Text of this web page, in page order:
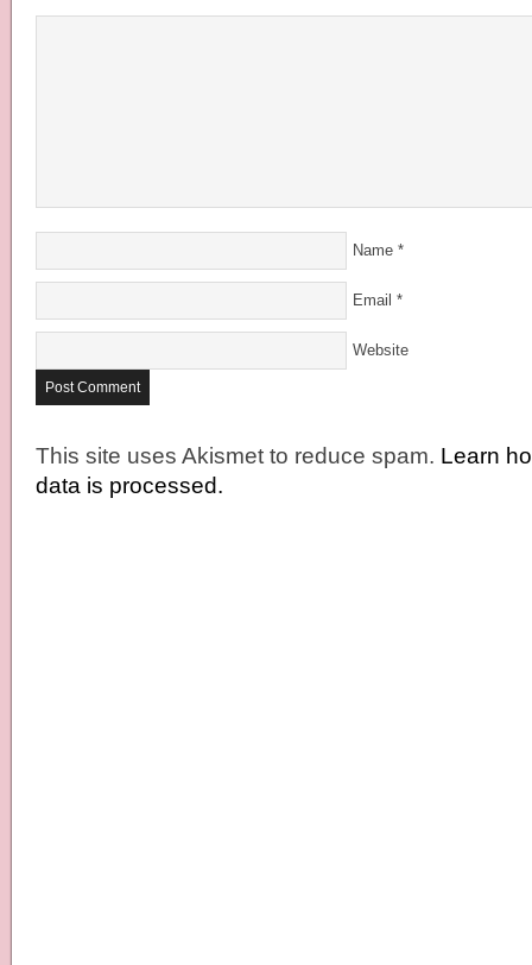
Name *
Email *
Website
This site uses Akismet to reduce spam. Learn
data is processed.